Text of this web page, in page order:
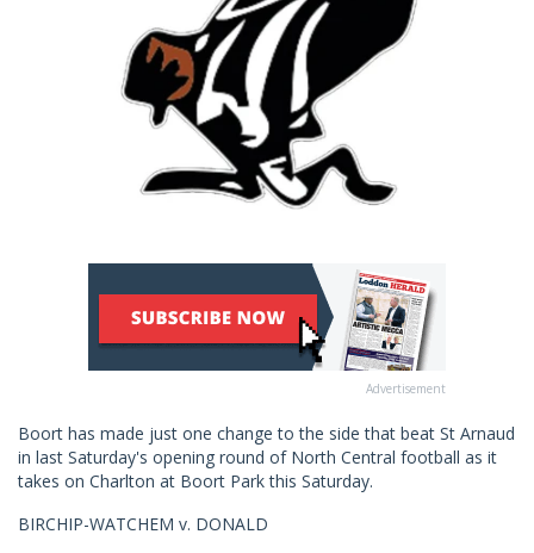
Advertisement
Boort has made just one change to the side that beat St Arnaud
in last Saturday's opening round of North Central football as it
takes on Charlton at Boort Park this Saturday.
BIRCHIP-WATCHEM v. DONALD